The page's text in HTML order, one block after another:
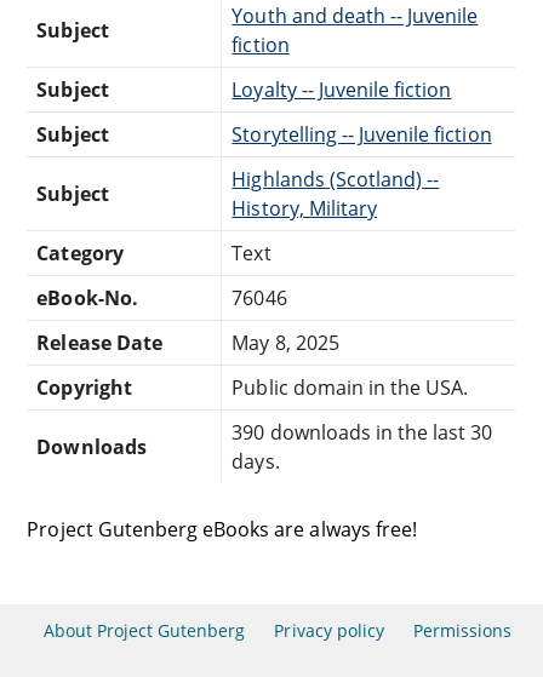
Subject
Youth and death -- Juvenile
fiction
Subject
Loyalty -- Juvenile fiction
Subject
Storytelling -- Juvenile fiction
Subject
Highlands (Scotland) --
History, Military
Category
Text
eBook-No.
76046
Release Date
May 8, 2025
Copyright
Public domain in the USA.
Downloads
390 downloads in the last 30
days.
Project Gutenberg eBooks are always free!
About Project Gutenberg Privacy policy Permissions